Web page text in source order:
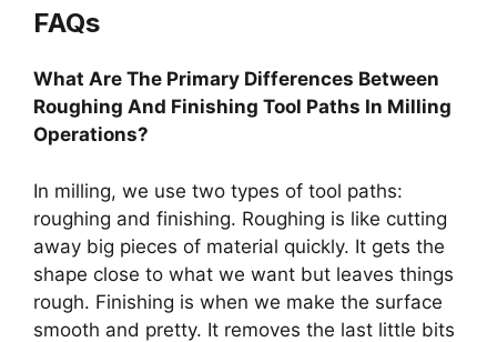
FAQs
What Are The Primary Differences Between
Roughing And Finishing Tool Paths In Milling
Operations?
In milling, we use two types of tool paths:
roughing and finishing. Roughing is like cutting
away big pieces of material quickly. It gets the
shape close to what we want but leaves things
rough. Finishing is when we make the surface
smooth and pretty. It removes the last little bits